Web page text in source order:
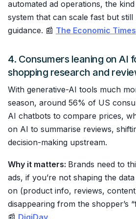
automated ad operations, the
system that can scale fast but still
guidance. 📰 The Economic Times
4. Consumers leaning on AI
shopping research and
With generative-AI tools much
season, around 56% of US
AI chatbots to compare prices,
on AI to summarise reviews,
decision-making upstream.
Why it matters: Brands need to
ads, if you’re not shaping the
on (product info, reviews,
disappearing from the shopper’s